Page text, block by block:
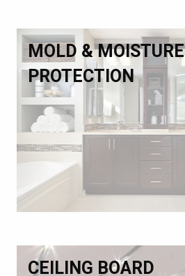
MOLD & MOISTURE
PROTECTION
CEILING BOARD